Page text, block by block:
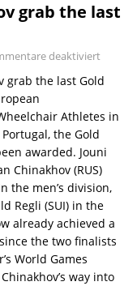
grab the last
deaktiviert
grab the last Gold
Athletes in
the Gold
awarded. Jouni
Chinakhov (RUS)
the men’s division,
Regli (SUI) in the
already achieved a
the two finalists
World Games
way into